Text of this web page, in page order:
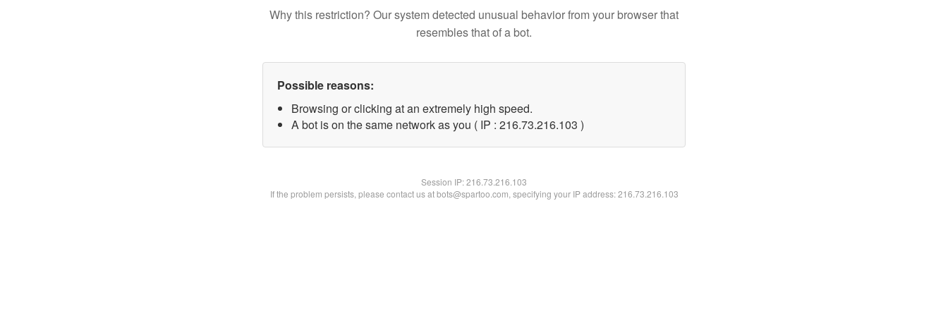
Why this restriction? Our system detected unusual behavior from your browser that
resembles that of a bot.
Possible reasons:
Browsing or clicking at an extremely high speed.
A bot is on the same network as you ( IP : 216.73.216.103 )
Session IP:216.73.216.103
If the problem persists, please contact us at bots@spartoo.com, specifying your IP address: 216.73.216.103